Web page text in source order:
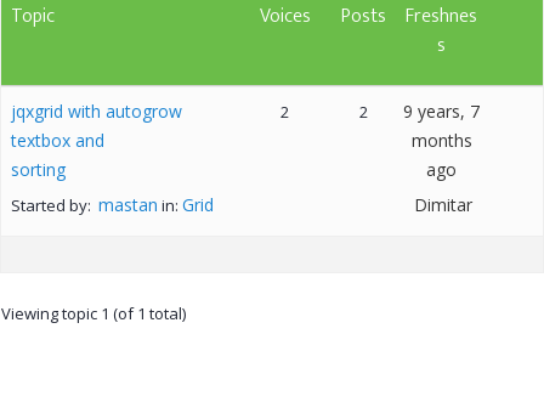
Topic Voices Posts
Freshnes
s
jqxgrid with autogrow
textbox and
sorting
Started by: mastan in: Grid
2 2
9 years, 7
months
ago
Dimitar
Viewing topic 1 (of 1 total)